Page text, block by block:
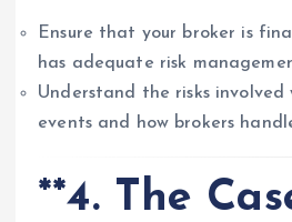
Ensure that your broker is
has adequate risk
Understand the risks
events and how brokers
**4. The